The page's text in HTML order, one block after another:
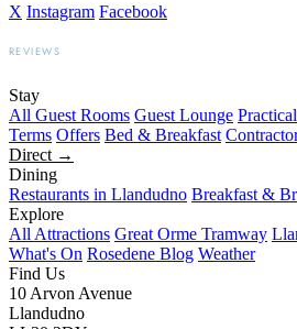
X Instagram Facebook
REVIEWS
Stay
All Guest Rooms Guest Lounge
Terms Offers Bed & Breakfast
Direct →
Dining
Restaurants in Llandudno Breakfast &
Explore
All Attractions Great Orme Tramway
What's On Rosedene Blog Weather
Find Us
10 Arvon Avenue
Llandudno